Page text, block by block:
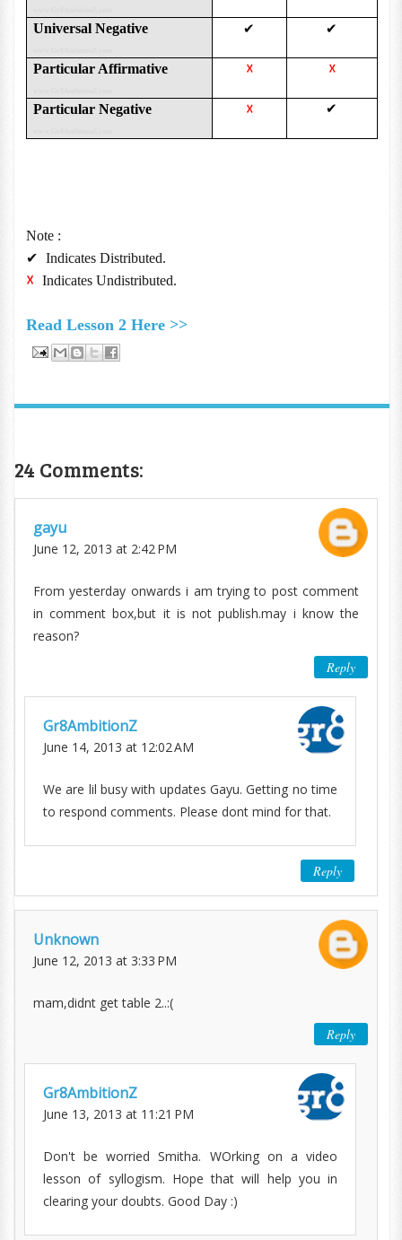
Universal Negative ✔ ✔
Particular Affirmative ☓ ☓
Particular Negative ☓ ✔
Note :
✔ Indicates Distributed.
☓ Indicates Undistributed.
Read Lesson 2 Here >>
24 Comments:
gayu
June 12, 2013 at 2:42 PM
From yesterday onwards i am trying to post comment
in comment box,but it is not publish.may i know the
reason?
Reply
Gr8AmbitionZ
June 14, 2013 at 12:02 AM
We are lil busy with updates Gayu. Getting no time
to respond comments. Please dont mind for that.
Reply
Unknown
June 12, 2013 at 3:33 PM
mam,didnt get table 2..:(
Reply
Gr8AmbitionZ
June 13, 2013 at 11:21 PM
Don't be worried Smitha. WOrking on a video
lesson of syllogism. Hope that will help you in
clearing your doubts. Good Day :)